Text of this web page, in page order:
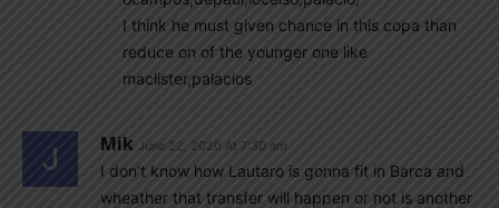
I think he must given chance in this copa than
reduce on of the younger one like
maclister,palacios
Mik June 22, 2020 At 7:30 am
I don’t know how Lautaro is gonna fit in Barca and
wheather that transfer will happen or not is another